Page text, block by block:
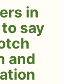
in
say
and